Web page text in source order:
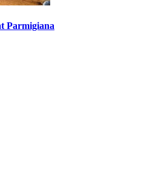
Parmigiana